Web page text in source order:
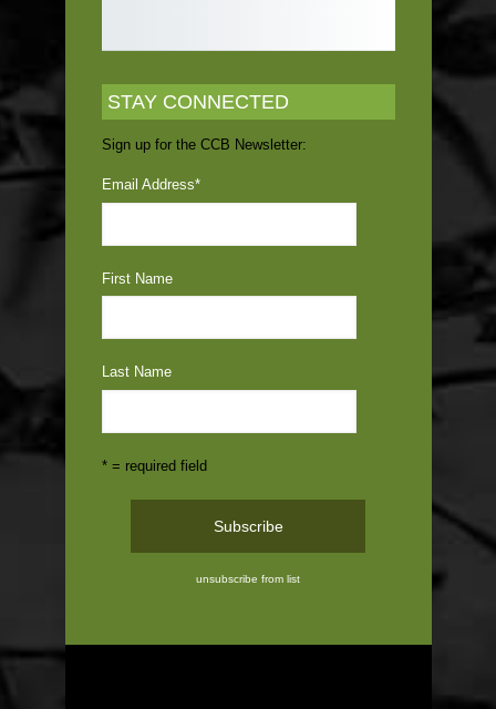
STAY CONNECTED
Sign up for the CCB Newsletter:
Email Address*
First Name
Last Name
* = required field
unsubscribe from list